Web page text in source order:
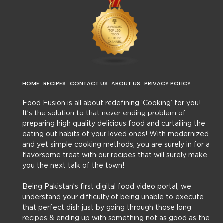
HOME RECIPES CONTACT US ABOUT US PRIVACY POLICY
Food Fusion is all about redefining ‘Cooking’ for you!
It’s the solution to that never ending problem of
preparing high quality delicious food and curtailing the
eating out habits of your loved ones! With modernized
and yet simple cooking methods, you are surely in for a
flavorsome treat with our recipes that will surely make
you the next talk of the town!
Being Pakistan’s first digital food video portal, we
understand your difficulty of being unable to execute
that perfect dish just by going through those long
recipes & ending up with something not as good as the